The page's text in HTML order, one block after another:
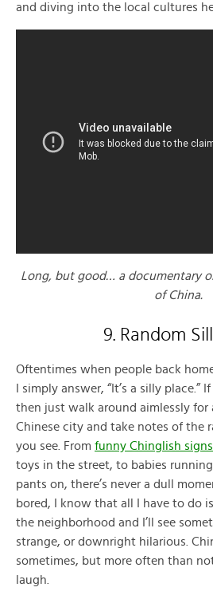
and diving into the local cultures
Long, but good… a documentary
of China.
9. Random
Oftentimes when people back
I simply answer, “It’s a silly place.”
then just walk around aimlessly for
Chinese city and take notes of the
you see. From funny Chinglish signs
toys in the street, to babies
pants on, there’s never a dull
bored, I know that all I have to do
the neighborhood and I’ll see
strange, or downright hilarious.
sometimes, but more often than
laugh.